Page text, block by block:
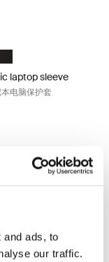
and ads, to
our traffic.
Teal
Rustic Amber
Sleeve 黑色
14" laptop sleeve
Logic 14" laptop
Logic 14" laptop
laptop sleeve
电脑保护套
套 Rustic amber
(selected)
laptop sleeve 14 英寸
14" laptop sleeve
Logic 14" laptop
Case Logic 14" laptop